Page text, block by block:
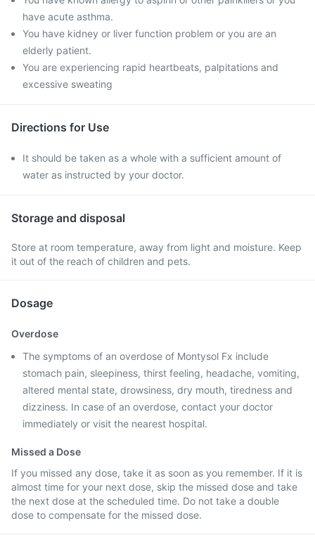
have acute asthma.
You have kidney or liver function problem or you are an
elderly patient.
You are experiencing rapid heartbeats, palpitations and
excessive sweating
Directions for Use
It should be taken as a whole with a sufficient amount of
water as instructed by your doctor.
Storage and disposal
Store at room temperature, away from light and moisture. Keep
it out of the reach of children and pets.
Dosage
Overdose
The symptoms of an overdose of Montysol Fx include
stomach pain, sleepiness, thirst feeling, headache, vomiting,
altered mental state, drowsiness, dry mouth, tiredness and
dizziness. In case of an overdose, contact your doctor
immediately or visit the nearest hospital.
Missed a Dose
If you missed any dose, take it as soon as you remember. If it is
almost time for your next dose, skip the missed dose and take
the next dose at the scheduled time. Do not take a double
dose to compensate for the missed dose.